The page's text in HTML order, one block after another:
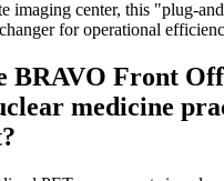
imaging center, this "plug-
for operational
BRAVO Front
medicine